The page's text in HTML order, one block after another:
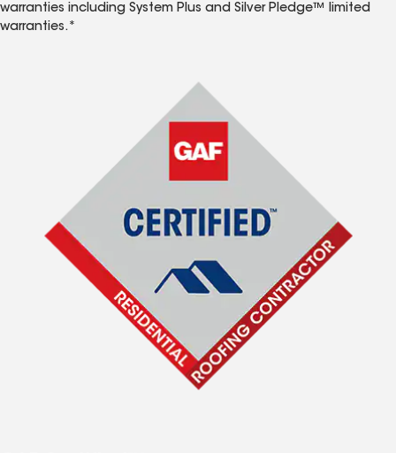
warranties including System Plus and Silver Pledge™ limited
warranties.*